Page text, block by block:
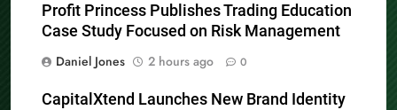
Profit Princess Publishes Trading Education
Case Study Focused on Risk Management
Daniel Jones
2 hours ago 0
CapitalXtend Launches New Brand Identity